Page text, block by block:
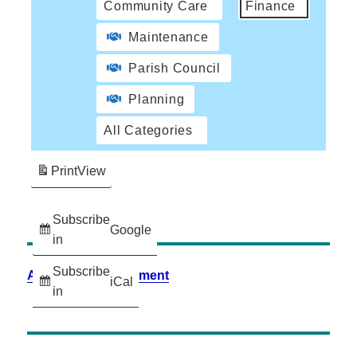
Community Care Finance
Maintenance
Parish Council
Planning
All Categories
Subscribe
in
Google
Subscribe
in
iCal
PrintView
Accessibility Statement